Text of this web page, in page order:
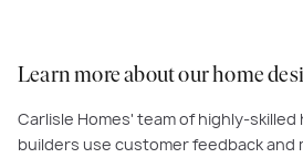
Learn more about our home
Carlisle Homes' team of highly-
builders use customer feedback